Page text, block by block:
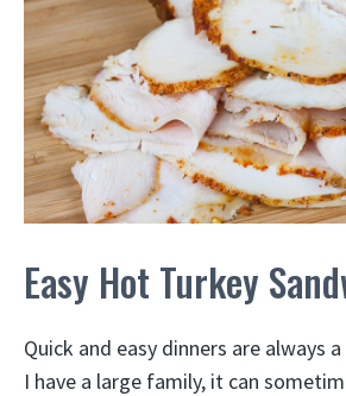
Easy Hot Turkey
Quick and easy dinners are always
I have a large family, it can